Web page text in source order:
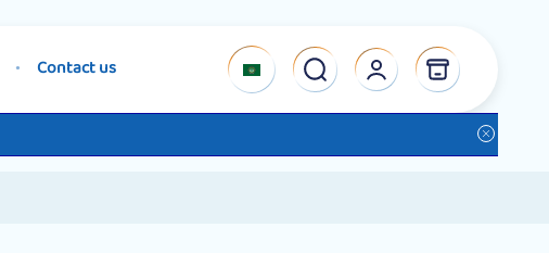
Contact us